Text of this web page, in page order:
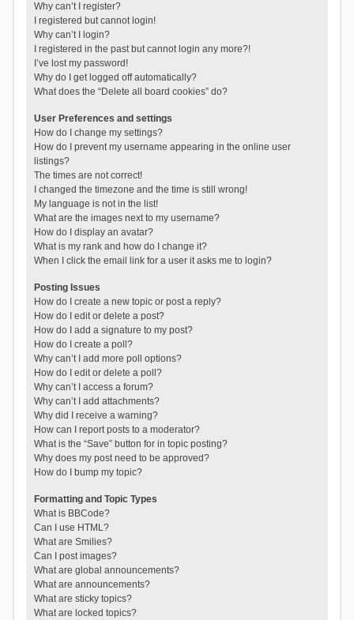
Why can’t I register?
I registered but cannot login!
Why can’t I login?
I registered in the past but cannot login any more?!
I’ve lost my password!
Why do I get logged off automatically?
What does the “Delete all board cookies” do?
User Preferences and settings
How do I change my settings?
How do I prevent my username appearing in the online user
listings?
The times are not correct!
I changed the timezone and the time is still wrong!
My language is not in the list!
What are the images next to my username?
How do I display an avatar?
What is my rank and how do I change it?
When I click the email link for a user it asks me to login?
Posting Issues
How do I create a new topic or post a reply?
How do I edit or delete a post?
How do I add a signature to my post?
How do I create a poll?
Why can’t I add more poll options?
How do I edit or delete a poll?
Why can’t I access a forum?
Why can’t I add attachments?
Why did I receive a warning?
How can I report posts to a moderator?
What is the “Save” button for in topic posting?
Why does my post need to be approved?
How do I bump my topic?
Formatting and Topic Types
What is BBCode?
Can I use HTML?
What are Smilies?
Can I post images?
What are global announcements?
What are announcements?
What are sticky topics?
What are locked topics?